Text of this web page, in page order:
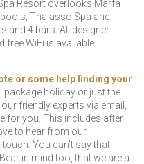
Resort overlooks Marfa
Thalasso Spa and
and 4 bars. All designer
free WiFi is available
or some help finding your
package holiday or just the
friendly experts via email,
for you. This includes after
to hear from our
You can’t say that
in mind too, that we are a